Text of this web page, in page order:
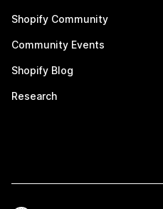
Shopify Community
Community Events
Shopify Blog
Research